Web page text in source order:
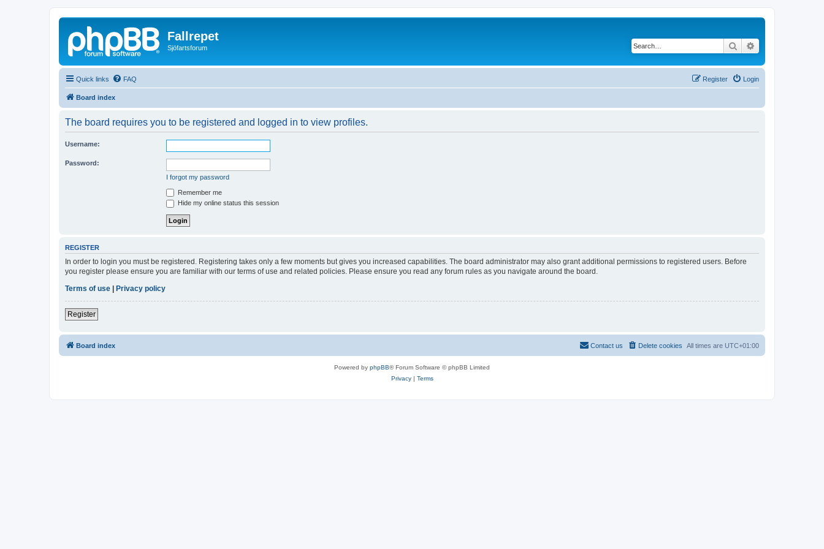
Fallrepet
Sjöfartsforum Search
Quick links FAQ Login
Register
Board index
The board requires you to be registered and logged in to view profiles.
Username:
Password:
I forgot my password
Remember me
Hide my online status this session
REGISTER
In order to login you must be registered. Registering takes only a few moments but gives you increased capabilities. The board administrator may also grant additional permissions to registered users. Before
you register please ensure you are familiar with our terms of use and related policies. Please ensure you read any forum rules as you navigate around the board.
Terms of use
Privacy policy
Register
Board index All times are UTC+01:00
Delete cookies
Contact us
Powered by phpBB® Forum Software © phpBB Limited
Privacy| Terms